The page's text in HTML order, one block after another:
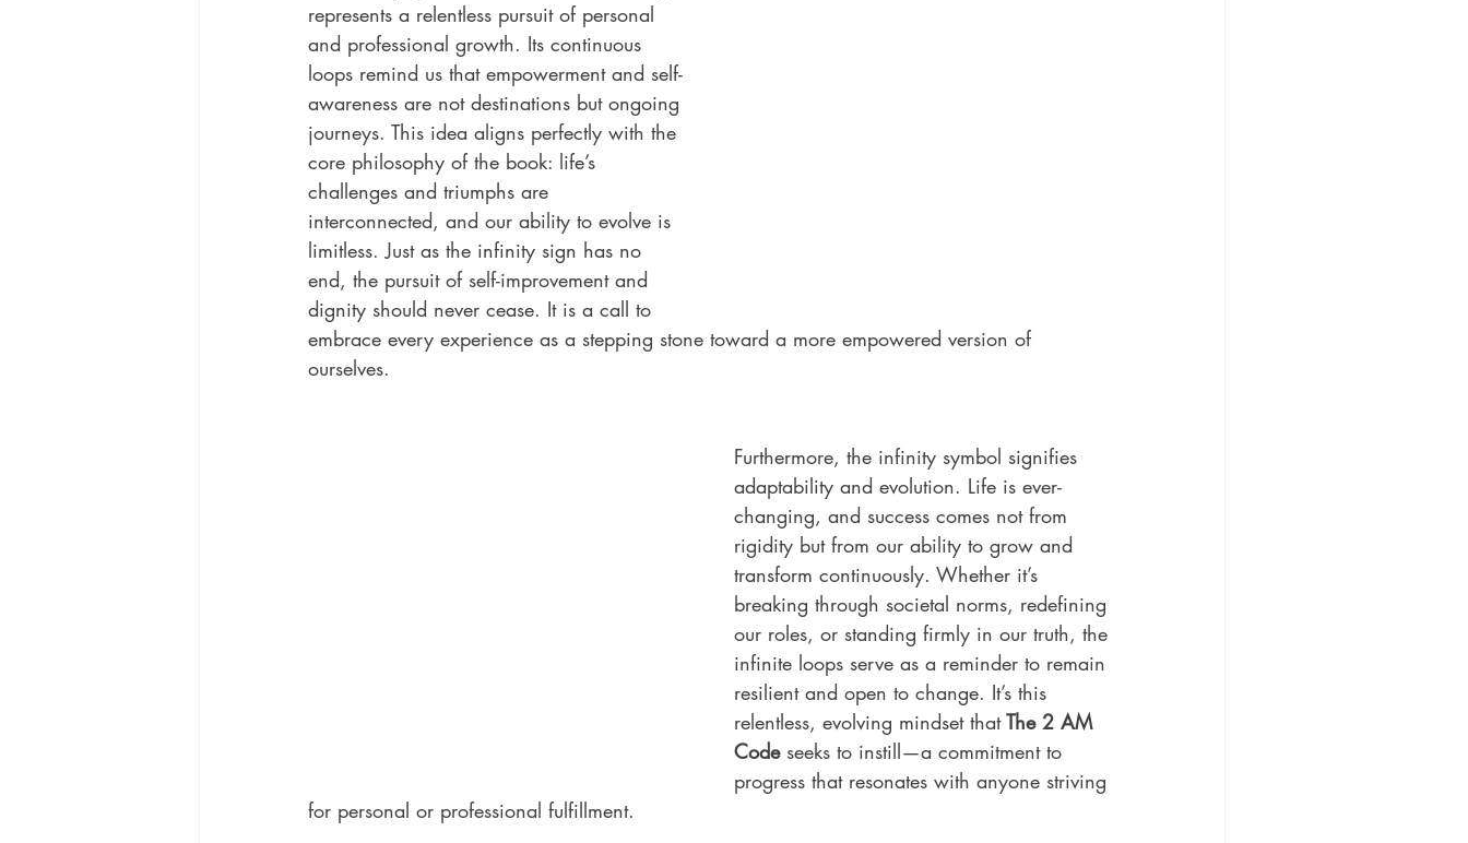
represents a relentless pursuit of personal
and professional growth. Its continuous
loops remind us that empowerment and self-
awareness are not destinations but ongoing
journeys. This idea aligns perfectly with the
core philosophy of the book: life’s
challenges and triumphs are
interconnected, and our ability to evolve is
limitless. Just as the infinity sign has no
end, the pursuit of self-improvement and
dignity should never cease. It is a call to
embrace every experience as a stepping stone toward a more empowered version of
ourselves.
Furthermore, the infinity symbol signifies
adaptability and evolution. Life is ever-
changing, and success comes not from
rigidity but from our ability to grow and
transform continuously. Whether it’s
breaking through societal norms, redefining
our roles, or standing firmly in our truth, the
infinite loops serve as a reminder to remain
resilient and open to change. It’s this
relentless, evolving mindset that The 2 AM
Code seeks to instill—a commitment to
progress that resonates with anyone striving
for personal or professional fulfillment.